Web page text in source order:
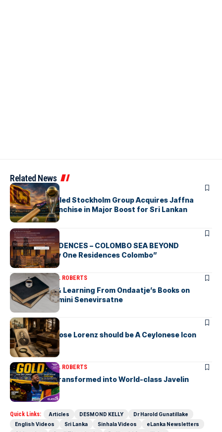
Related News
ARTICLES
Zaheer Khan-led Stockholm Group Acquires Jaffna
Kings LPL Franchise in Major Boost for Sri Lankan
Cricket
ARTICLES
BAY ONE RESIDENCES – COLOMBO SEA BEYOND
“Discover Bay One Residences Colombo”
ARTICLESMICHAEL ROBERTS
Deciphering & Learning From Ondaatje’s Books on
Ceylon-by Gamini Senevirsatne
ARTICLES
Charles Ambrose Lorenz should be A Ceylonese Icon
Today as well
ARTICLES MICHAEL ROBERTS
A Cricketer Transformed into World-class Javelin
Thrower
Quick Links: Articles DESMOND KELLY
Dr Harold Gunatillake
English Videos
Sri Lanka Sinhala Videos
eLanka Newsletters